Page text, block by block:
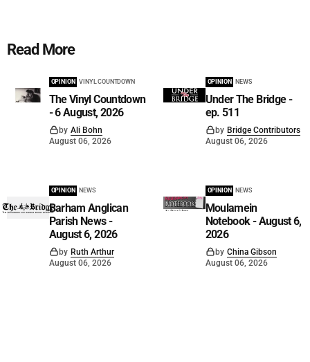
Read More
OPINION VINYL COUNTDOWN
The Vinyl Countdown
- 6 August, 2026
by Ali Bohn
August 06, 2026
OPINION NEWS
Under The Bridge -
ep. 511
by Bridge Contributors
August 06, 2026
OPINION NEWS
Barham Anglican
Parish News -
August 6, 2026
by Ruth Arthur
August 06, 2026
OPINION NEWS
Moulamein
Notebook - August 6,
2026
by China Gibson
August 06, 2026